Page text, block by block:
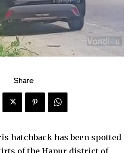
Share
hatchback has been spotted
of the Hapur district of